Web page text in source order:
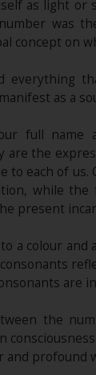
as light or
was
concept on
everything
as a
full name
the
to each of
while the
present
a colour
consonants
are
the
and